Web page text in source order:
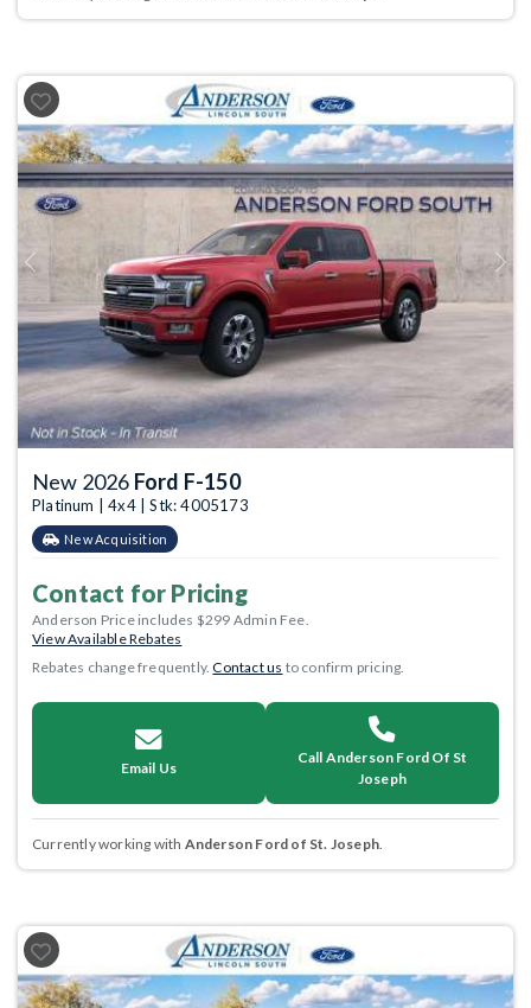
Previous Next
New 2026 Ford F-150
Platinum | 4x4 | Stk: 4005173
New Acquisition
Contact for Pricing
Anderson Price includes $299 Admin Fee.
View Available Rebates
Rebates change frequently.Contact us to confirm pricing.
Email Us
Call Anderson Ford Of St
Joseph
Currently working with Anderson Ford of St. Joseph